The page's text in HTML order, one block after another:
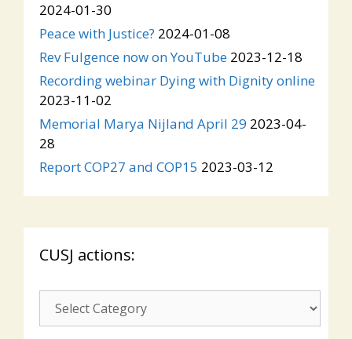
2024-01-30
Peace with Justice? 2024-01-08
Rev Fulgence now on YouTube 2023-12-18
Recording webinar Dying with Dignity online
2023-11-02
Memorial Marya Nijland April 29 2023-04-
28
Report COP27 and COP15 2023-03-12
CUSJ actions:
CUSJ
actions: